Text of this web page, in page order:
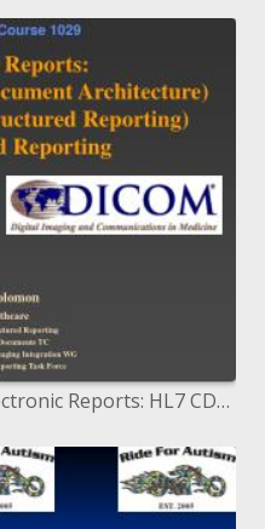
RSNA 2008 Course 1029 Electronic Reports: HL7 CDA Clinical Document Architecture and DICOM SR Structured Reporting f